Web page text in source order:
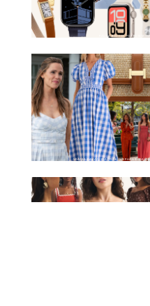
PAULA BOUDES FOR PUREWOW
SEACIA PAVAO/PEACOCK/STEPHANIE MAIDA